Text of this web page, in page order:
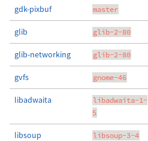
gdk-pixbuf master
glib glib-2-80
glib-networking glib-2-80
gvfs gnome-46
libadwaita
libadwaita-1-
5
libsoup libsoup-3-4